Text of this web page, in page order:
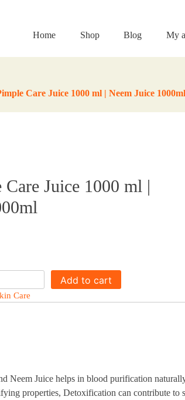
Home Shop Blog My
Care Juice 1000 ml | Neem Juice 1000ml
Juice 1000 ml |
Add to cart
Care
Neem Juice helps in blood purification
properties, Detoxification can contribute